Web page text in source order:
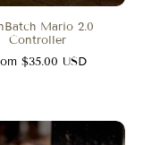
Mario 2.0
Controller
$35.00 USD